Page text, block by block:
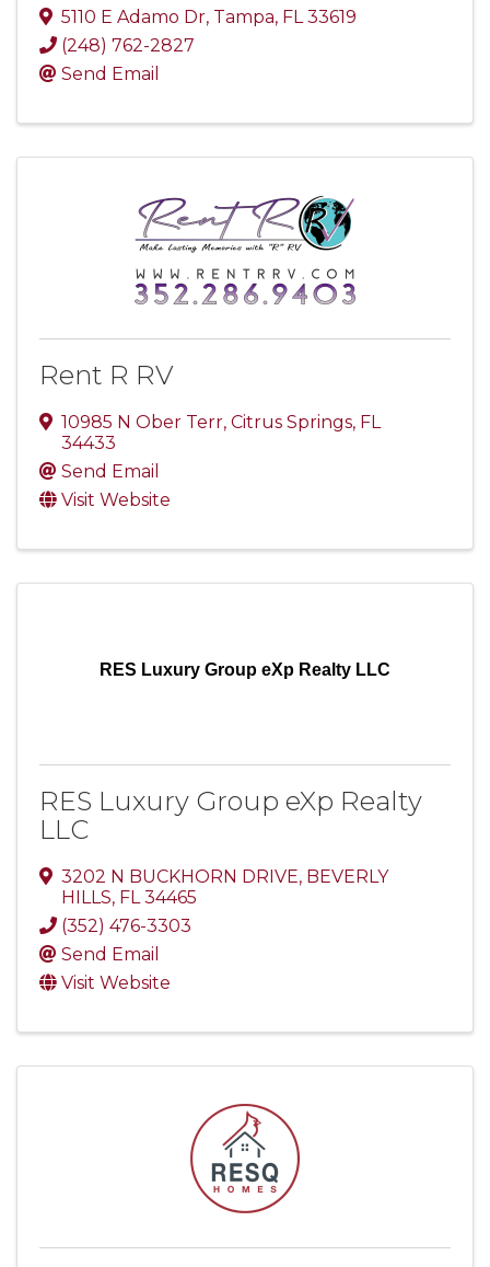
5110 E Adamo Dr, Tampa, FL33619
(248) 762-2827
Send Email
Rent R RV
10985 N Ober Terr, Citrus Springs, FL
34433
Send Email
Visit Website
RES Luxury Group eXp Realty LLC
RES Luxury Group eXp Realty
LLC
3202 N BUCKHORN DRIVE, BEVERLY
HILLS, FL34465
(352) 476-3303
Send Email
Visit Website